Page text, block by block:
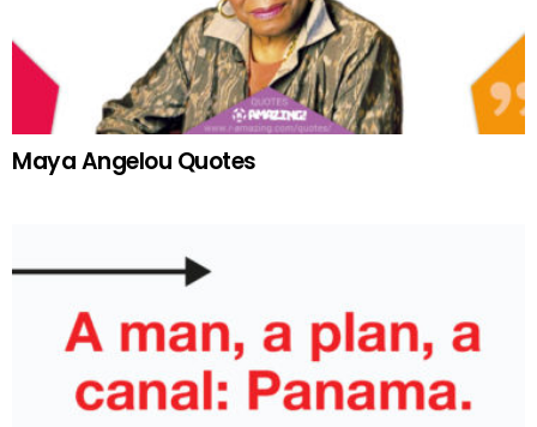
Maya Angelou Quotes